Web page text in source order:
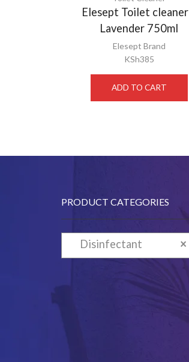
Elesept Toilet cleaner
Lavender 750ml
Elesept Brand
KSh385
ADD TO CART
PRODUCT CATEGORIES
×
Disinfectant